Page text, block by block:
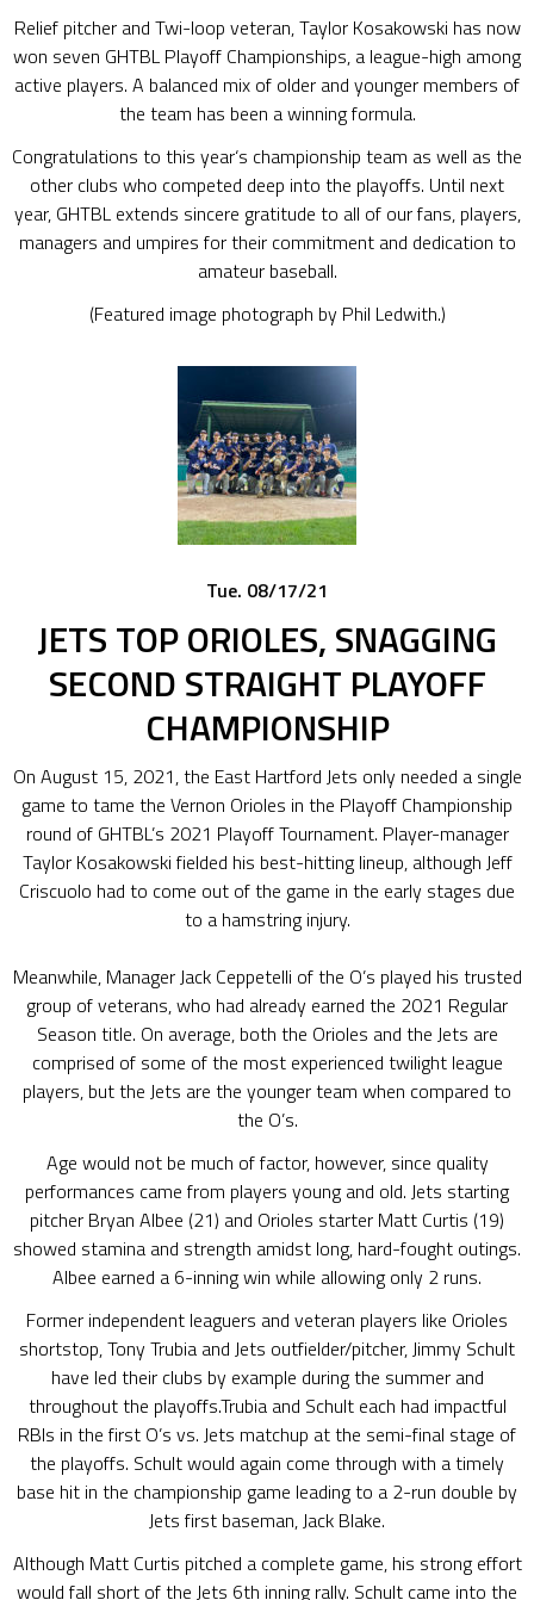
Relief pitcher and Twi-loop veteran, Taylor Kosakowski has now
won seven GHTBL Playoff Championships, a league-high among
active players. A balanced mix of older and younger members of
the team has been a winning formula.
Congratulations to this year‘s championship team as well as the
other clubs who competed deep into the playoffs. Until next
year, GHTBL extends sincere gratitude to all of our fans, players,
managers and umpires for their commitment and dedication to
amateur baseball.
(Featured image photograph by Phil Ledwith.)
Tue. 08/17/21
JETS TOP ORIOLES, SNAGGING
SECOND STRAIGHT PLAYOFF
CHAMPIONSHIP
On August 15, 2021, the East Hartford Jets only needed a single
game to tame the Vernon Orioles in the Playoff Championship
round of GHTBL’s 2021 Playoff Tournament. Player-manager
Taylor Kosakowski fielded his best-hitting lineup, although Jeff
Criscuolo had to come out of the game in the early stages due
to a hamstring injury.
Meanwhile, Manager Jack Ceppetelli of the O’s played his trusted
group of veterans, who had already earned the 2021 Regular
Season title. On average, both the Orioles and the Jets are
comprised of some of the most experienced twilight league
players, but the Jets are the younger team when compared to
the O’s.
Age would not be much of factor, however, since quality
performances came from players young and old. Jets starting
pitcher Bryan Albee (21) and Orioles starter Matt Curtis (19)
showed stamina and strength amidst long, hard-fought outings.
Albee earned a 6-inning win while allowing only 2 runs.
Former independent leaguers and veteran players like Orioles
shortstop, Tony Trubia and Jets outfielder/pitcher, Jimmy Schult
have led their clubs by example during the summer and
throughout the playoffs.Trubia and Schult each had impactful
RBIs in the first O’s vs. Jets matchup at the semi-final stage of
the playoffs. Schult would again come through with a timely
base hit in the championship game leading to a 2-run double by
Jets first baseman, Jack Blake.
Although Matt Curtis pitched a complete game, his strong effort
would fall short of the Jets 6th inning rally. Schult came into the